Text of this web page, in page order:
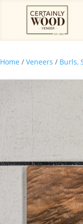
Home / Veneers / Burls,